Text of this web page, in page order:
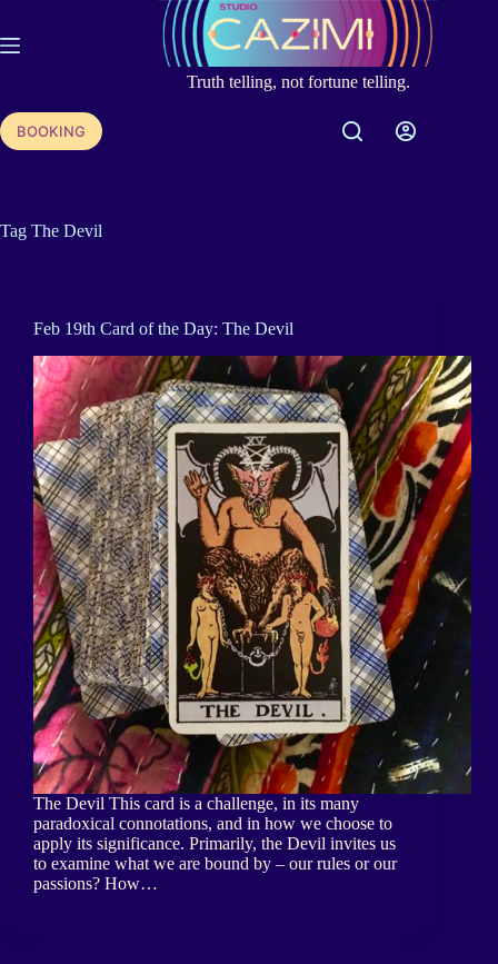
content
Truth telling, not fortune telling.
BOOKING
Tag The Devil
Feb 19th Card of the Day: The Devil
The Devil This card is a challenge, in its many
paradoxical connotations, and in how we choose to
apply its significance. Primarily, the Devil invites us
to examine what we are bound by – our rules or our
passions? How…